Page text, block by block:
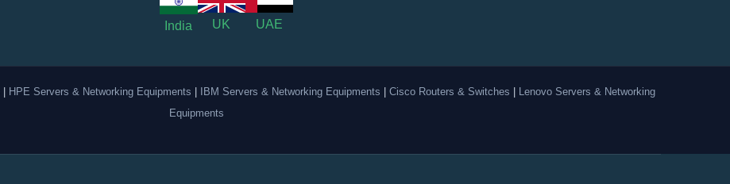
India
UK UAE
HPE Servers & Networking Equipments IBM Servers & Networking Equipments Cisco Routers & Switches
Lenovo Servers & Networking
Equipments